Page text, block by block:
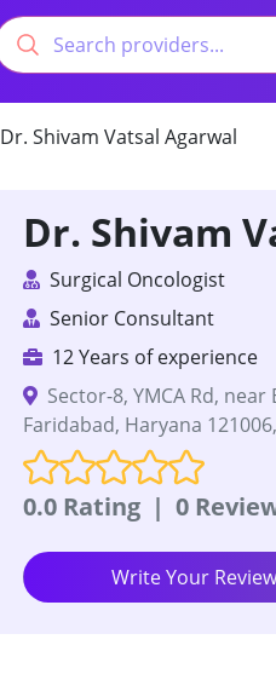
Dr. Shivam Vatsal Agarwal
Dr. Shivam
Surgical Oncologist
Senior Consultant
12 Years of experience
Sector-8, YMCA Rd,
Faridabad, Haryana
0.0 Rating | 0
Write Your